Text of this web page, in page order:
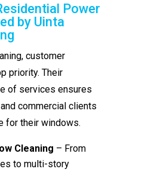
Power
by Uinta
customer
priority. Their
of services ensures
commercial clients
for their windows.
Cleaning – From
to multi-story